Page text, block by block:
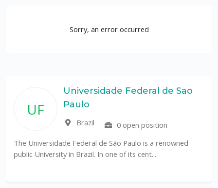
Sorry, an error occurred
UF
Universidade Federal de Sao
Paulo
Brazil
0 open position
The Universidade Federal de São Paulo is a renowned
public University in Brazil. In one of its cent...